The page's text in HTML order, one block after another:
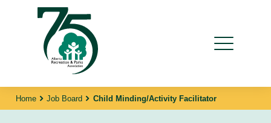
Home Job Board Child Minding/Activity Facilitator